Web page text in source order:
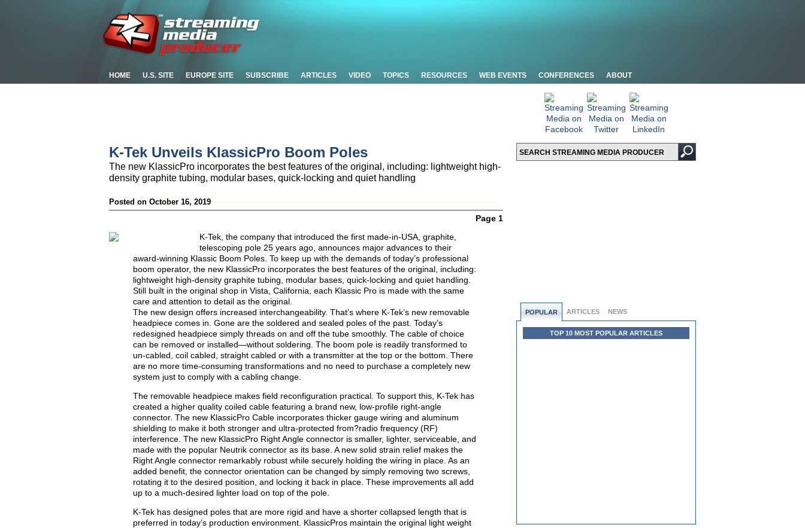
HOME U.S. SITE EUROPE SITE SUBSCRIBE ARTICLES VIDEO TOPICS RESOURCES WEB EVENTS CONFERENCES ABOUT
POPULAR ARTICLES NEWS
TOP 10 MOST POPULAR ARTICLES
K-Tek Unveils KlassicPro Boom Poles
The new KlassicPro incorporates the best features of the original, including: lightweight high-
density graphite tubing, modular bases, quick-locking and quiet handling
Posted on October 16, 2019
Page 1
K-Tek, the company that introduced the first made-in-USA, graphite,
telescoping pole 25 years ago, announces major advances to their
award-winning Klassic Boom Poles. To keep up with the demands of today’s professional
boom operator, the new KlassicPro incorporates the best features of the original, including:
lightweight high-density graphite tubing, modular bases, quick-locking and quiet handling.
Still built in the original shop in Vista, California, each Klassic Pro is made with the same
care and attention to detail as the original.
The new design offers increased interchangeability. That’s where K-Tek’s new removable
headpiece comes in. Gone are the soldered and sealed poles of the past. Today’s
redesigned headpiece simply threads on and off the tube smoothly. The cable of choice
can be removed or installed—without soldering. The boom pole is readily transformed to
un-cabled, coil cabled, straight cabled or with a transmitter at the top or the bottom. There
are no more time-consuming transformations and no need to purchase a completely new
system just to comply with a cabling change.
The removable headpiece makes field reconfiguration practical. To support this, K-Tek has
created a higher quality coiled cable featuring a brand new, low-profile right-angle
connector. The new KlassicPro Cable incorporates thicker gauge wiring and aluminum
shielding to make it both stronger and ultra-protected from?radio frequency (RF)
interference. The new KlassicPro Right Angle connector is smaller, lighter, serviceable, and
made with the popular Neutrik connector as its base. A new solid strain relief makes the
Right Angle connector remarkably robust while securely holding the wiring in place. As an
added benefit, the connector orientation can be changed by simply removing two screws,
rotating it to the desired position, and locking it back in place. These improvements all add
up to a much-desired lighter load on top of the pole.
K-Tek has designed poles that are more rigid and have a shorter collapsed length that is
preferred in today’s production environment. KlassicPros maintain the original light weight